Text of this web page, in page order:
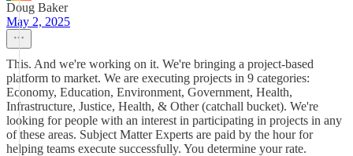
Doug Baker
May 2, 2025
This. And we're working on it. We're bringing a project-based
platform to market. We are executing projects in 9 categories:
Economy, Education, Environment, Government, Health,
Infrastructure, Justice, Health, & Other (catchall bucket). We're
looking for people with an interest in participating in projects in any
of these areas. Subject Matter Experts are paid by the hour for
helping teams execute successfully. You determine your rate.